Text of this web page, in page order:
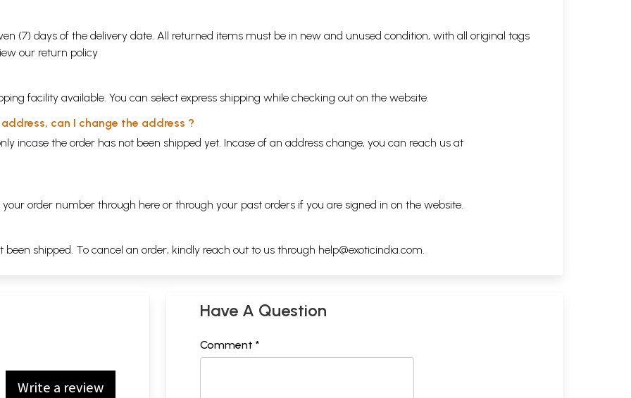
(7) days of the delivery date. All returned items must be in new and unused condition, with all original tags
our return policy
facility available. You can select express shipping while checking out on the website.
can I change the address ?
incase the order has not been shipped yet. Incase of an address change, you can reach us at
order number through here or through your past orders if you are signed in on the website.
shipped. To cancel an order, kindly reach out to us through help@exoticindia.com
Write a review
Have A Question
Comment *